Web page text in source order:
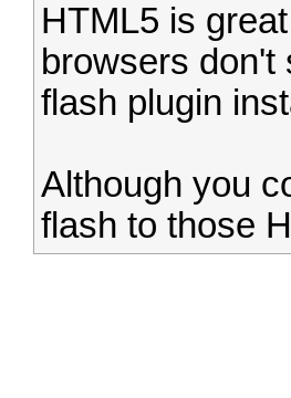
HTML5 is
browsers
flash plugin
Although you
flash to those